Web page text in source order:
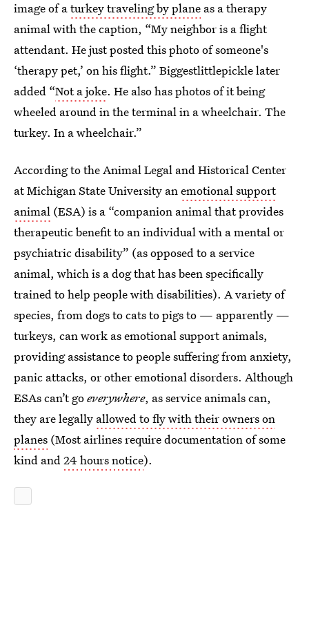
image of aturkey traveling by plane as a therapy
animal with the caption, “My neighbor is a flight
attendant. He just posted this photo of someone's
‘therapy pet,’ on his flight.” Biggestlittlepickle later
added “Not a joke. He also has photos of it being
wheeled around in the terminal in a wheelchair. The
turkey. In a wheelchair.”
According to the Animal Legal and Historical Center
at Michigan State University anemotional support
animal (ESA) is a “companion animal that provides
therapeutic benefit to an individual with a mental or
psychiatric disability” (as opposed to a service
animal, which is a dog that has been specifically
trained to help people with disabilities). A variety of
species, from dogs to cats to pigs to — apparently —
turkeys, can work as emotional support animals,
providing assistance to people suffering from anxiety,
panic attacks, or other emotional disorders. Although
ESAs can’t goeverywhere, as service animals can,
they are legally allowed to fly with their owners on
planes (Most airlines require documentation of some
kind and24 hours notice).